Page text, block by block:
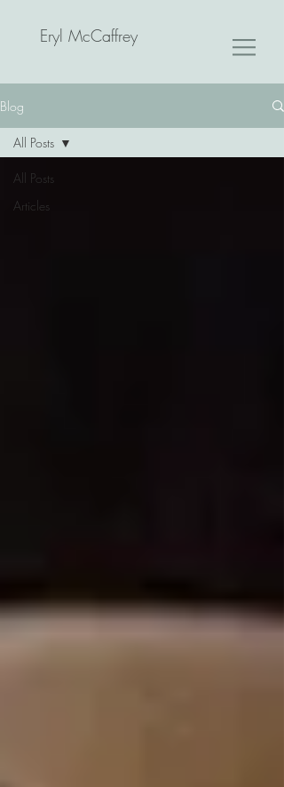
Eryl McCaffrey
Blog
All Posts
Articles
All Posts